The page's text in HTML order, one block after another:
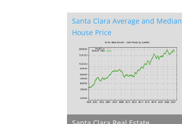
Santa Clara Average and Median
House Price